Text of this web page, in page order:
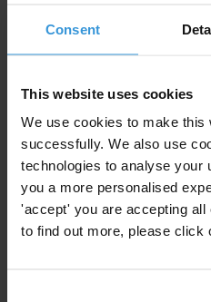
Consent
This website uses cookies
We use cookies to make this
successfully. We also use
technologies to analyse your
you a more personalised
'accept' you are accepting
to find out more, please click
Social Accountability
The relationship
corruption and